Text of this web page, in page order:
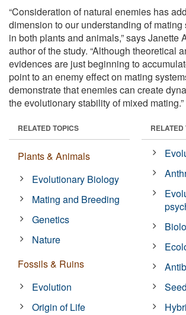
“Consideration of natural enemies has
dimension to our understanding of mating
in both plants and animals,” says Janette
author of the study. “Although theoretical
evidences are just beginning to
point to an enemy effect on mating
demonstrate that enemies can create
the evolutionary stability of mixed mating.”
RELATED TOPICS
Plants & Animals
Evolutionary Biology
Mating and Breeding
Genetics
Nature
Fossils & Ruins
Evolution
Origin of Life
RELATED
Seed